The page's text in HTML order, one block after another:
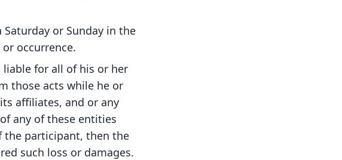
Saturday or Sunday in the
occurrence.
for all of his or her
those acts while he or
affiliates, and or any
any of these entities
the participant, then the
such loss or damages.